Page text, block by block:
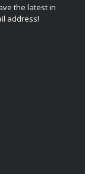
the latest in
address!